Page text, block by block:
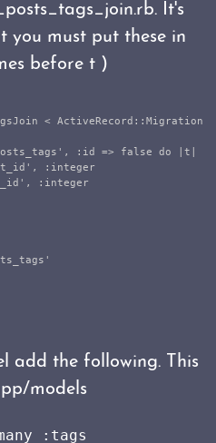
It's
must put these in
before t )
< ActiveRecord :: Migration
, :id => false do | t |
,
:integer
,
:integer
add the following. This
models
:tags